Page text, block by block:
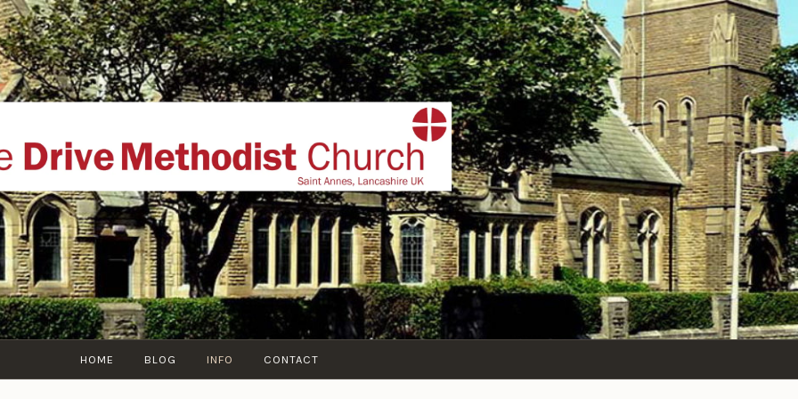
THE DRIVE METHODIST
website of The Drive Methodist Church, St Annes On Sea,
Lytham-St-Annes, The Fylde Coast, Lancashire, UK
HOME BLOG INFO CONTACT